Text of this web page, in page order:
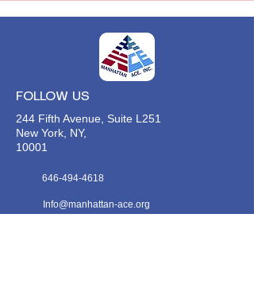
FOLLOW US
244 Fifth Avenue, Suite L251
New York, NY,
10001
646-494-4618
Info@manhattan-ace.org